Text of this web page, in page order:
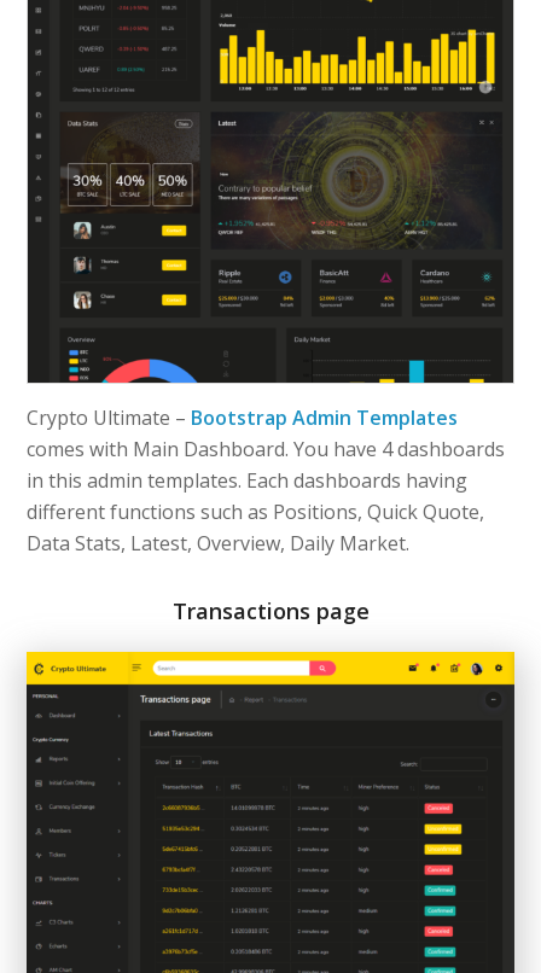
Crypto Ultimate – Bootstrap Admin Templates
comes with Main Dashboard. You have 4 dashboards
in this admin templates. Each dashboards having
different functions such as Positions, Quick Quote,
Data Stats, Latest, Overview, Daily Market.
Transactions page